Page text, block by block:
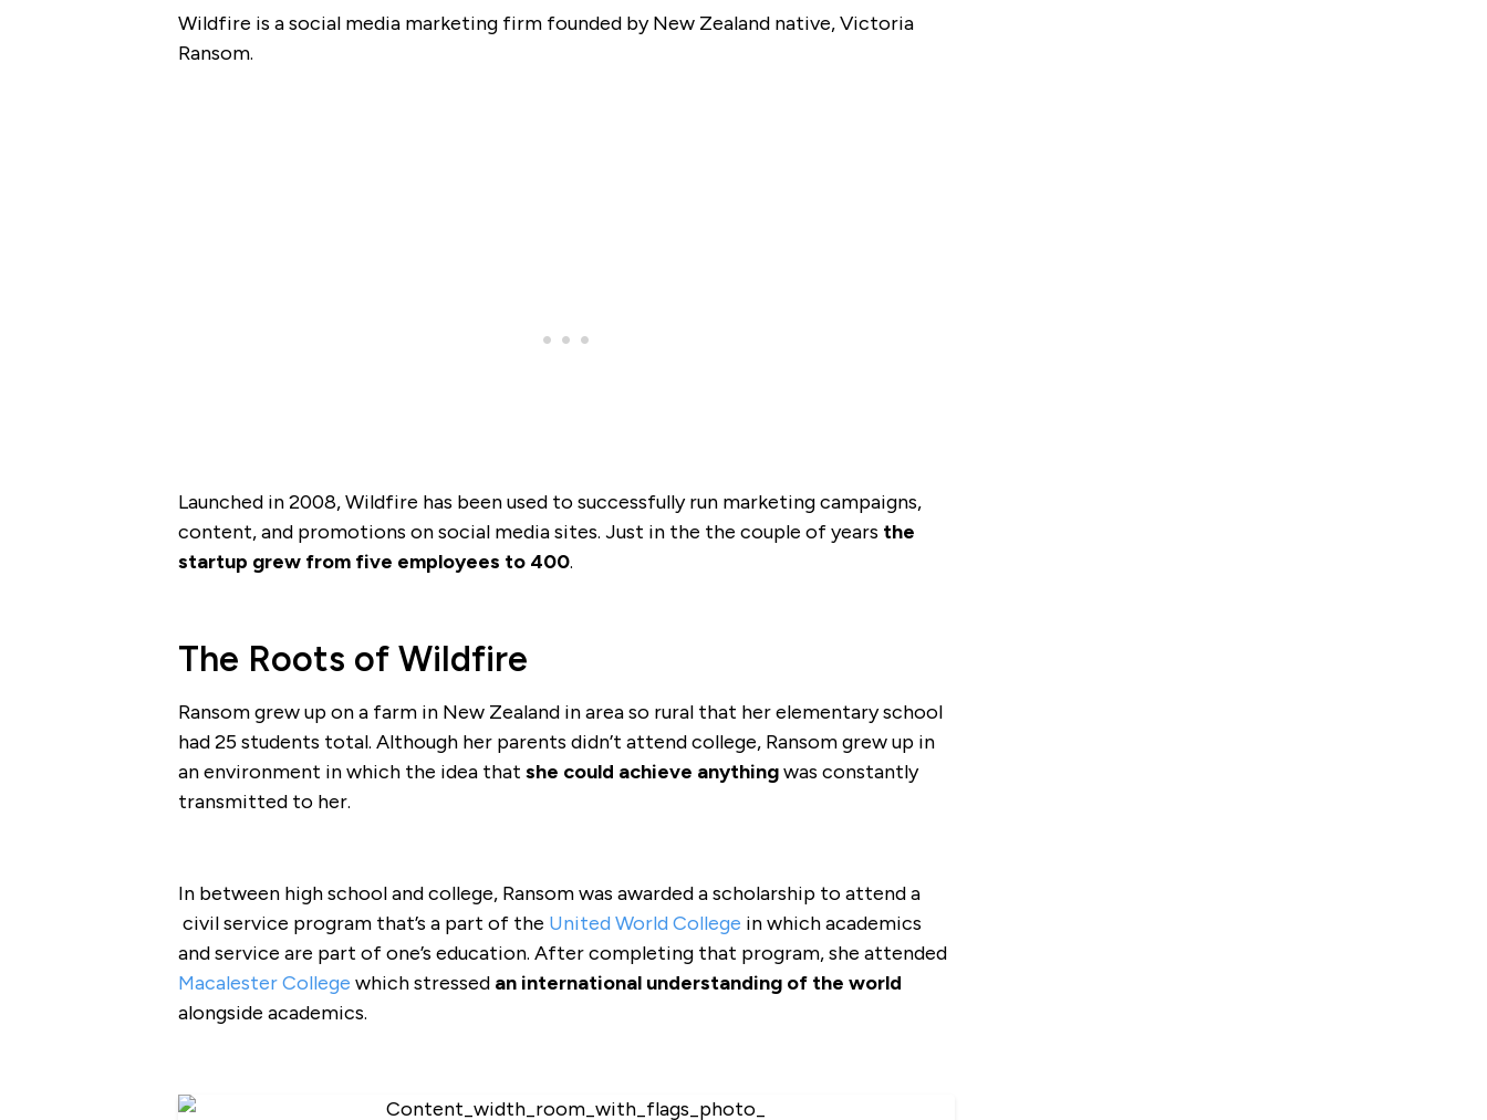
Wildfire is a social media marketing firm founded by New Zealand native, Victoria
Ransom.
Launched in 2008, Wildfire has been used to successfully run marketing campaigns,
content, and promotions on social media sites. Just in the the couple of years the
startup grew from five employees to 400.
The Roots of Wildfire
Ransom grew up on a farm in New Zealand in area so rural that her elementary school
had 25 students total. Although her parents didn’t attend college, Ransom grew up in
an environment in which the idea that she could achieve anythingwas constantly
transmitted to her.
In between high school and college, Ransom was awarded a scholarship to attend a
civil service program that’s a part of the United World College in which academics
and service are part of one’s education. After completing that program, she attended
Macalester College which stressedan international understanding of the world
alongside academics.